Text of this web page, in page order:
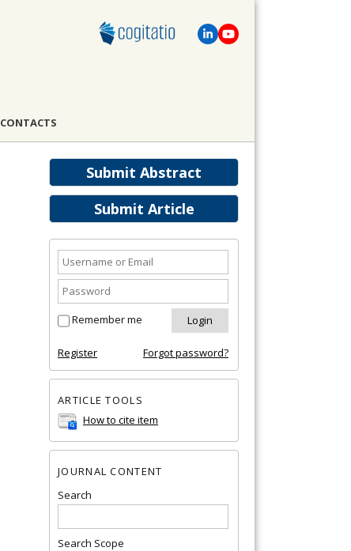
CONTACTS
Submit Abstract
Submit Article
Remember me
Register Forgot password?
ARTICLE TOOLS
How to cite item
JOURNAL CONTENT
Search
Search Scope